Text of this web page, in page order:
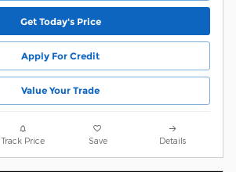
Get Today's Price
Apply For Credit
Value Your Trade
Track Price Save Details